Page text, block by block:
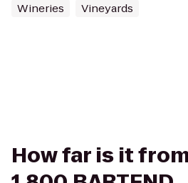
Wineries Vineyards
How far is it